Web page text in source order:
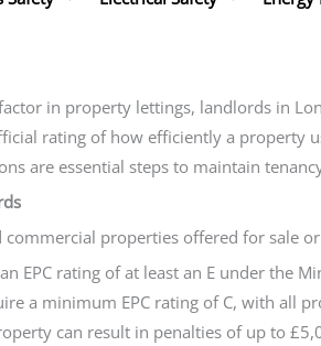
in property lettings, landlords in
rating of how efficiently a
are essential steps to maintain
properties offered for sale
EPC rating of at least an E under the
a minimum EPC rating of C, with all
can result in penalties of up to